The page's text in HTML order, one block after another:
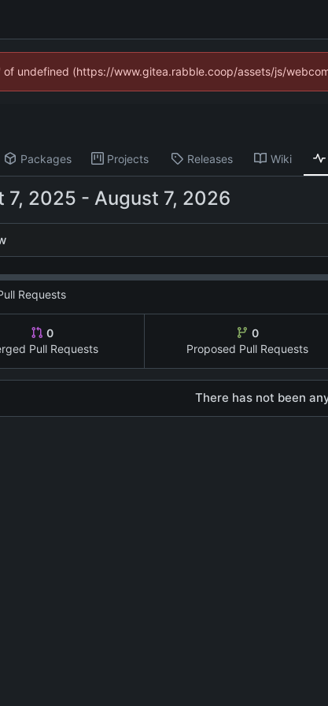
undefined (https://www.gitea.rabble.coop/assets/js/
Packages Projects Releases Wiki
-
Requests
0
Pull Requests
0
Proposed Pull Requests
There has not been